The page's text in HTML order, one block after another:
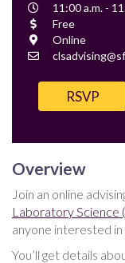
Event
Time
11:00 a.m. -
Cost
Free
Location
Online
Contact
RSVP
Overview
Join an online
Laboratory Science
anyone interested in
You’ll get details